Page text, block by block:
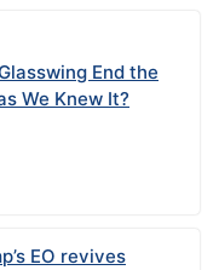
End the
We Knew It?
EO revives